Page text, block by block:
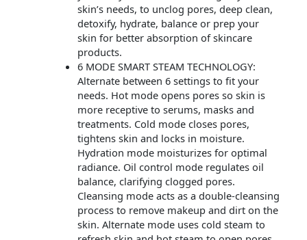
skin’s needs, to unclog pores, deep clean,
detoxify, hydrate, balance or prep your
skin for better absorption of skincare
products.
6 MODE SMART STEAM TECHNOLOGY:
Alternate between 6 settings to fit your
needs. Hot mode opens pores so skin is
more receptive to serums, masks and
treatments. Cold mode closes pores,
tightens skin and locks in moisture.
Hydration mode moisturizes for optimal
radiance. Oil control mode regulates oil
balance, clarifying clogged pores.
Cleansing mode acts as a double-cleansing
process to remove makeup and dirt on the
skin. Alternate mode uses cold steam to